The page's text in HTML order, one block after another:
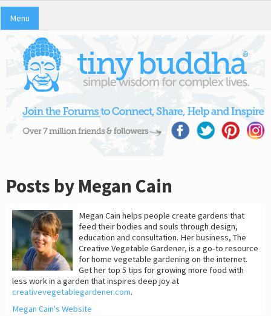
Menu
Posts by Megan Cain
Megan Cain helps people create gardens that
feed their bodies and souls through design,
education and consultation. Her business, The
Creative Vegetable Gardener, is a go-to resource
for home vegetable gardening on the internet.
Get her top 5 tips for growing more food with
less work in a garden that inspires deep joy at
creativevegetablegardener.com.
Megan Cain's Website